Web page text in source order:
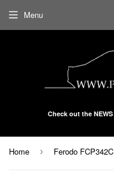
Check out the
Menu
Home › Ferodo FCP342C